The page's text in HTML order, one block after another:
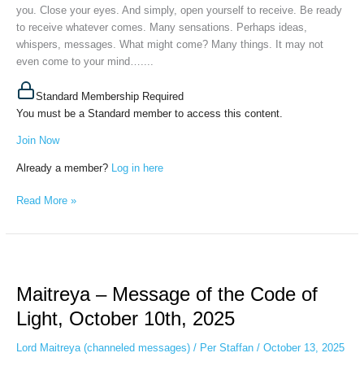
you. Close your eyes. And simply, open yourself to receive. Be ready
to receive whatever comes. Many sensations. Perhaps ideas,
whispers, messages. What might come? Many things. It may not
even come to your mind…....
Standard Membership Required
You must be a Standard member to access this content.
Join Now
Already a member? Log in here
Read More »
Maitreya – Message of the Code of
Light, October 10th, 2025
Lord Maitreya (channeled messages)/ Per Staffan / October 13, 2025
Message
the
Code